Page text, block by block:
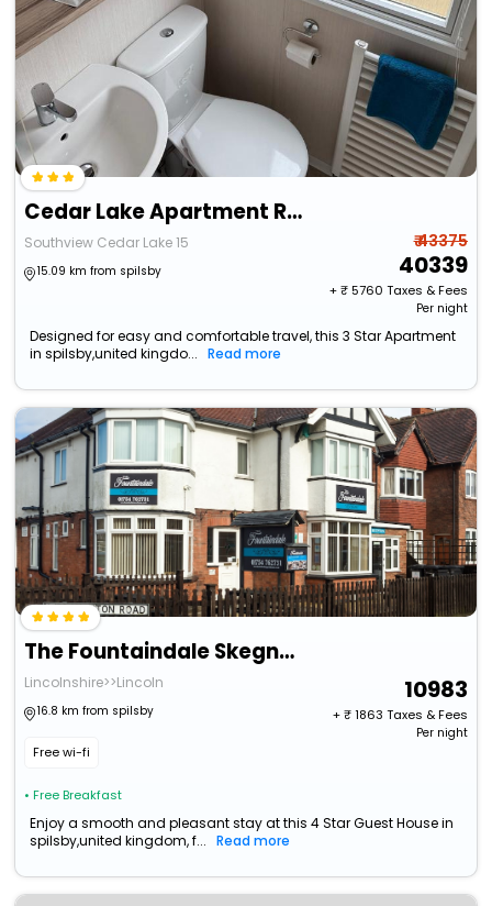
Cedar Lake Apartment Retreat
Southview Cedar Lake 15
15.09 km from spilsby
₹ 43375
40339
+ ₹5760 Taxes & Fees
Per night
Designed for easy and comfortable travel, this 3 Star Apartment
in spilsby,united kingdo...
Read more
The Fountaindale Skegness (Adults Only)
Lincolnshire>>Lincoln
16.8 km from spilsby
Free wi-fi
• Free Breakfast
10983
+ ₹1863 Taxes & Fees
Per night
Enjoy a smooth and pleasant stay at this 4 Star Guest House in
spilsby,united kingdom, f...
Read more